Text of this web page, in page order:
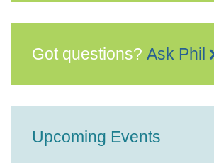
Got questions? Ask Phil
Upcoming Events